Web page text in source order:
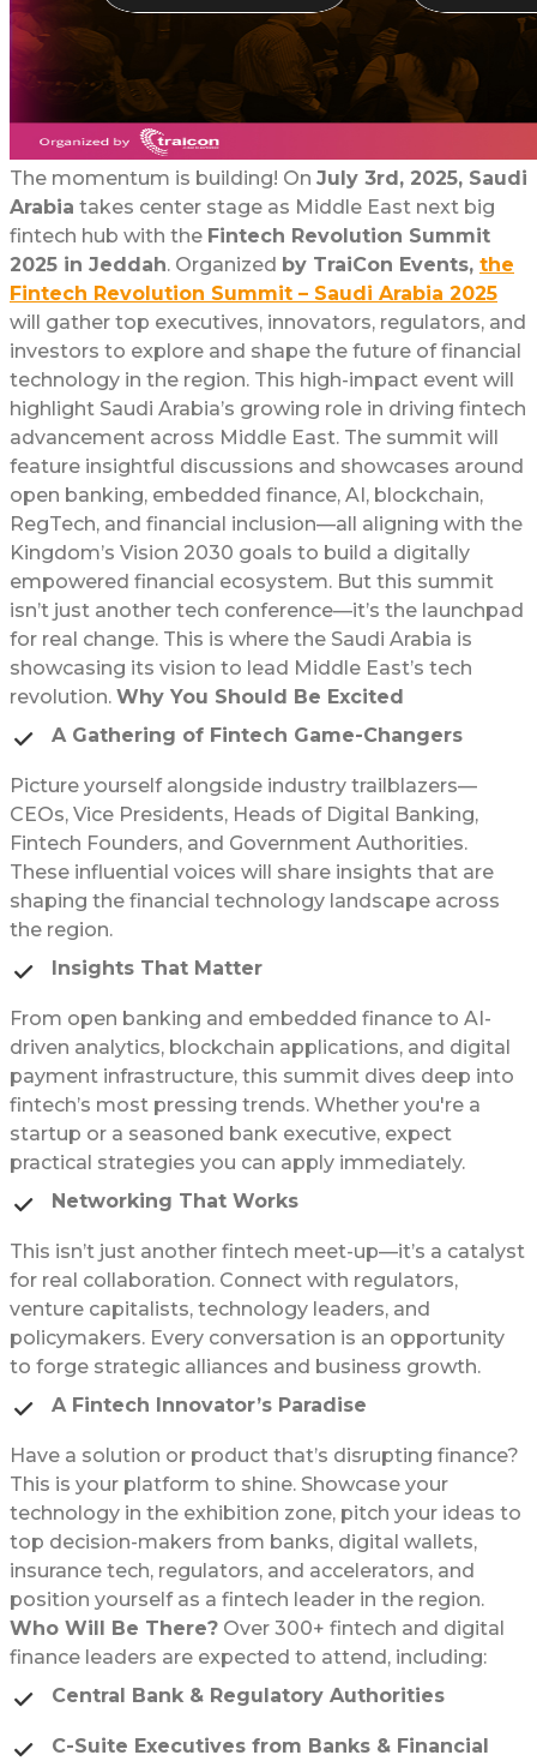
The momentum is building! On July 3rd, 2025, Saudi
Arabia takes center stage as Middle East next big
fintech hub with the Fintech Revolution Summit
2025 in Jeddah. Organized by TraiCon Events, the
Fintech Revolution Summit – Saudi Arabia 2025
will gather top executives, innovators, regulators, and
investors to explore and shape the future of financial
technology in the region. This high-impact event will
highlight Saudi Arabia’s growing role in driving fintech
advancement across Middle East. The summit will
feature insightful discussions and showcases around
open banking, embedded finance, AI, blockchain,
RegTech, and financial inclusion—all aligning with the
Kingdom’s Vision 2030 goals to build a digitally
empowered financial ecosystem. But this summit
isn’t just another tech conference—it’s the launchpad
for real change. This is where the Saudi Arabia is
showcasing its vision to lead Middle East’s tech
revolution. Why You Should Be Excited
A Gathering of Fintech Game-Changers
Picture yourself alongside industry trailblazers—
CEOs, Vice Presidents, Heads of Digital Banking,
Fintech Founders, and Government Authorities.
These influential voices will share insights that are
shaping the financial technology landscape across
the region.
Insights That Matter
From open banking and embedded finance to AI-
driven analytics, blockchain applications, and digital
payment infrastructure, this summit dives deep into
fintech’s most pressing trends. Whether you're a
startup or a seasoned bank executive, expect
practical strategies you can apply immediately.
Networking That Works
This isn’t just another fintech meet-up—it’s a catalyst
for real collaboration. Connect with regulators,
venture capitalists, technology leaders, and
policymakers. Every conversation is an opportunity
to forge strategic alliances and business growth.
A Fintech Innovator’s Paradise
Have a solution or product that’s disrupting finance?
This is your platform to shine. Showcase your
technology in the exhibition zone, pitch your ideas to
top decision-makers from banks, digital wallets,
insurance tech, regulators, and accelerators, and
position yourself as a fintech leader in the region.
Who Will Be There? Over 300+ fintech and digital
finance leaders are expected to attend, including:
Central Bank & Regulatory Authorities
C-Suite Executives from Banks & Financial